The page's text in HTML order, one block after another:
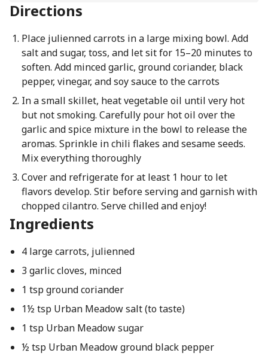
Directions
Place julienned carrots in a large mixing bowl. Add
salt and sugar, toss, and let sit for 15–20 minutes to
soften. Add minced garlic, ground coriander, black
pepper, vinegar, and soy sauce to the carrots
In a small skillet, heat vegetable oil until very hot
but not smoking. Carefully pour hot oil over the
garlic and spice mixture in the bowl to release the
aromas. Sprinkle in chili flakes and sesame seeds.
Mix everything thoroughly
Cover and refrigerate for at least 1 hour to let
flavors develop. Stir before serving and garnish with
chopped cilantro. Serve chilled and enjoy!
Ingredients
4 large carrots, julienned
3 garlic cloves, minced
1 tsp ground coriander
1½ tsp Urban Meadow salt (to taste)
1 tsp Urban Meadow sugar
½ tsp Urban Meadow ground black pepper